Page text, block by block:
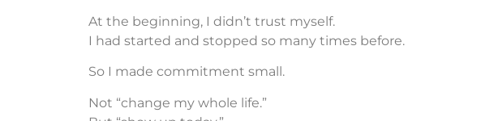
At the beginning, I didn’t trust myself.
I had started and stopped so many times before.
So I made commitment small.
Not “change my whole life.”